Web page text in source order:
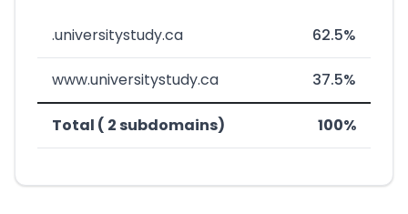
.universitystudy.ca 62.5%
www.universitystudy.ca 37.5%
Total ( 2 subdomains) 100%